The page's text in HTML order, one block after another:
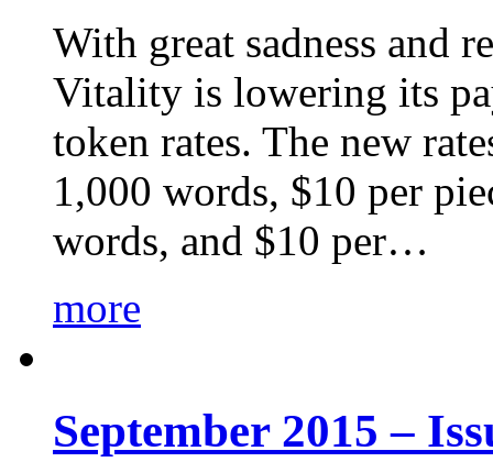
With great sadness and
Vitality is lowering its
token rates. The new
1,000 words, $10 per
words, and $10 per…
more
September 2015 –